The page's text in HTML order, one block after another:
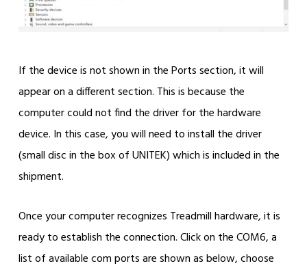
If the device is not shown in the Ports section, it will
appear on a different section. This is because the
computer could not find the driver for the hardware
device. In this case, you will need to install the driver
(small disc in the box of UNITEK) which is included in the
shipment.
Once your computer recognizes Treadmill hardware, it is
ready to establish the connection. Click on the COM6, a
list of available com ports are shown as below, choose